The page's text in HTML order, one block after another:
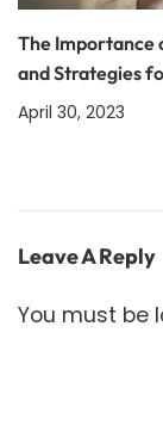
The Importance
and Strategies
April 30, 2023
Leave A Reply
You must be